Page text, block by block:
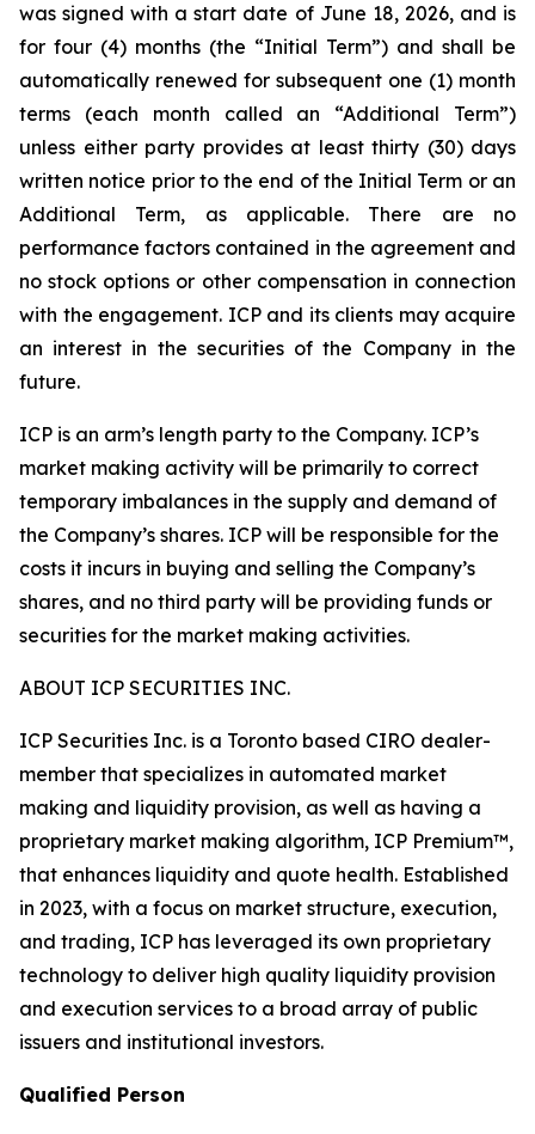
was signed with a start date of June 18, 2026, and is
for four (4) months (the “Initial Term”) and shall be
automatically renewed for subsequent one (1) month
terms (each month called an “Additional Term”)
unless either party provides at least thirty (30) days
written notice prior to the end of the Initial Term or an
Additional Term, as applicable. There are no
performance factors contained in the agreement and
no stock options or other compensation in connection
with the engagement. ICP and its clients may acquire
an interest in the securities of the Company in the
future.
ICP is an arm’s length party to the Company. ICP’s
market making activity will be primarily to correct
temporary imbalances in the supply and demand of
the Company’s shares. ICP will be responsible for the
costs it incurs in buying and selling the Company’s
shares, and no third party will be providing funds or
securities for the market making activities.
ABOUT ICP SECURITIES INC.
ICP Securities Inc. is a Toronto based CIRO dealer-
member that specializes in automated market
making and liquidity provision, as well as having a
proprietary market making algorithm, ICP Premium™,
that enhances liquidity and quote health. Established
in 2023, with a focus on market structure, execution,
and trading, ICP has leveraged its own proprietary
technology to deliver high quality liquidity provision
and execution services to a broad array of public
issuers and institutional investors.
Qualified Person